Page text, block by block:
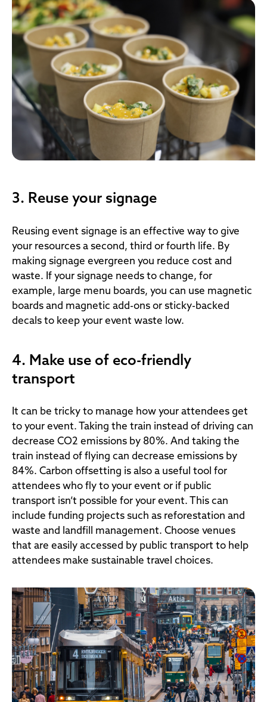
3. Reuse your signage
Reusing event signage is an effective way to give
your resources a second, third or fourth life. By
making signage evergreen you reduce cost and
waste. If your signage needs to change, for
example, large menu boards, you can use magnetic
boards and magnetic add-ons or sticky-backed
decals to keep your event waste low.
4. Make use of eco-friendly
transport
It can be tricky to manage how your attendees get
to your event. Taking the train instead of driving can
decrease CO2 emissions by 80%. And taking the
train instead of flying can decrease emissions by
84%. Carbon offsetting is also a useful tool for
attendees who fly to your event or if public
transport isn’t possible for your event. This can
include funding projects such as reforestation and
waste and landfill management. Choose venues
that are easily accessed by public transport to help
attendees make sustainable travel choices.